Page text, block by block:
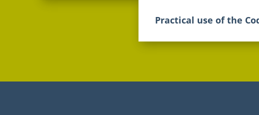
Practical use of the